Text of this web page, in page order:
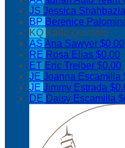
JS Jessica
BP Berenice
KQ Karla Quintero
AS Ana Sawyer $0.00
RE Rosa Elias $0.00
ET Eric Treiber $0.00
JE Joanna Escamilla
JE Jimmy Estrada
DE Daisy Escamilla